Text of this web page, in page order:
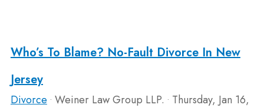
Who’s To Blame? No-Fault Divorce In New
Jersey
Divorce • Weiner Law Group LLP. • Thursday, Jan 16,